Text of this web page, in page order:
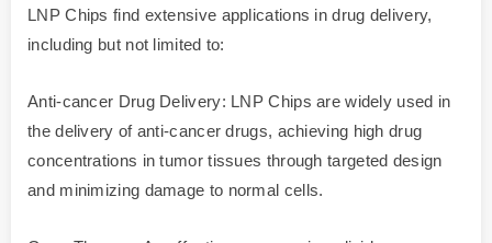
LNP Chips find extensive applications in drug delivery,
including but not limited to:
Anti-cancer Drug Delivery: LNP Chips are widely used in
the delivery of anti-cancer drugs, achieving high drug
concentrations in tumor tissues through targeted design
and minimizing damage to normal cells.